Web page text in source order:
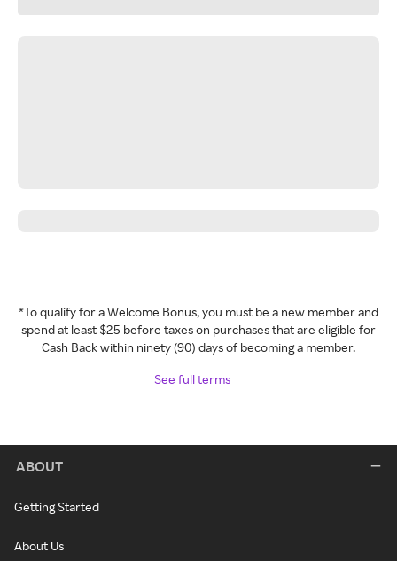
*To qualify for a Welcome Bonus, you must be a new member and
spend at least $25 before taxes on purchases that are eligible for
Cash Back within ninety (90) days of becoming a member.
See full terms
ABOUT
Getting Started
About Us